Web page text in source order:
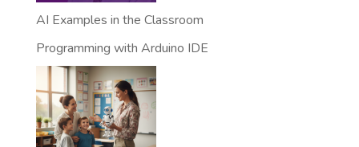
AI Examples in the Classroom
Programming with Arduino IDE